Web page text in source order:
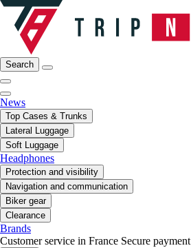
Search
News
Top Cases & Trunks
Lateral Luggage
Soft Luggage
Headphones
Protection and visibility
Navigation and communication
Biker gear
Clearance
Brands
Customer service in France Secure payment